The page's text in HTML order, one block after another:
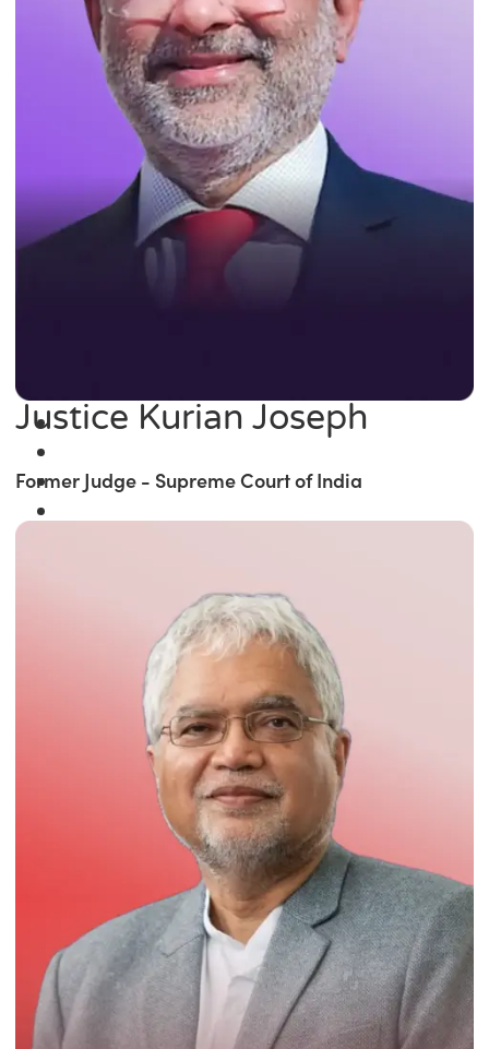
Justice Kurian Joseph
Former Judge - Supreme Court of India